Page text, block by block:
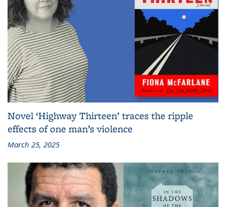
Novel ‘Highway Thirteen’ traces the ripple
effects of one man’s violence
March 25, 2025